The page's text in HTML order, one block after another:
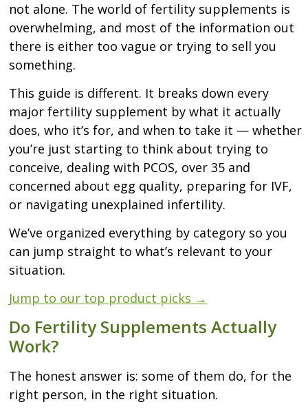
not alone. The world of fertility supplements is
overwhelming, and most of the information out
there is either too vague or trying to sell you
something.
This guide is different. It breaks down every
major fertility supplement by what it actually
does, who it’s for, and when to take it — whether
you’re just starting to think about trying to
conceive, dealing with PCOS, over 35 and
concerned about egg quality, preparing for IVF,
or navigating unexplained infertility.
We’ve organized everything by category so you
can jump straight to what’s relevant to your
situation.
Jump to our top product picks →
Do Fertility Supplements Actually
Work?
The honest answer is: some of them do, for the
right person, in the right situation.